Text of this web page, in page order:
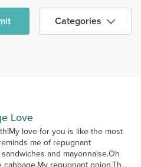
Categories
Love
love for you is like the most
me of repugnant
and mayonnaise.Oh